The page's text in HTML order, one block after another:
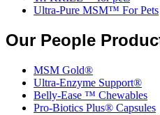
Ultra-Pure MSM™ For Pets
Our People
MSM Gold®
Ultra-Enzyme Support®
Belly-Ease ™ Chewables
Pro-Biotics Plus® Capsules